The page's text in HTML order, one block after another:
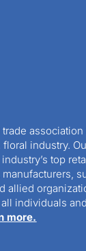
industry.
top
allied
individuals
more.